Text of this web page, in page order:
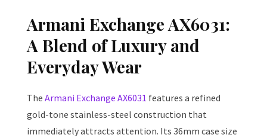
Armani Exchange AX6031:
A Blend of Luxury and
Everyday Wear
The Armani Exchange AX6031 features a refined
gold-tone stainless-steel construction that
immediately attracts attention. Its 36mm case size